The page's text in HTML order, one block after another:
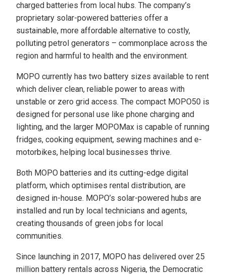
charged batteries from local hubs. The company’s
proprietary solar-powered batteries offer a
sustainable, more affordable alternative to costly,
polluting petrol generators – commonplace across the
region and harmful to health and the environment.
MOPO currently has two battery sizes available to rent
which deliver clean, reliable power to areas with
unstable or zero grid access. The compact MOPO50 is
designed for personal use like phone charging and
lighting, and the larger MOPOMax is capable of running
fridges, cooking equipment, sewing machines and e-
motorbikes, helping local businesses thrive.
Both MOPO batteries and its cutting-edge digital
platform, which optimises rental distribution, are
designed in-house. MOPO’s solar-powered hubs are
installed and run by local technicians and agents,
creating thousands of green jobs for local
communities.
Since launching in 2017, MOPO has delivered over 25
million battery rentals across Nigeria, the Democratic